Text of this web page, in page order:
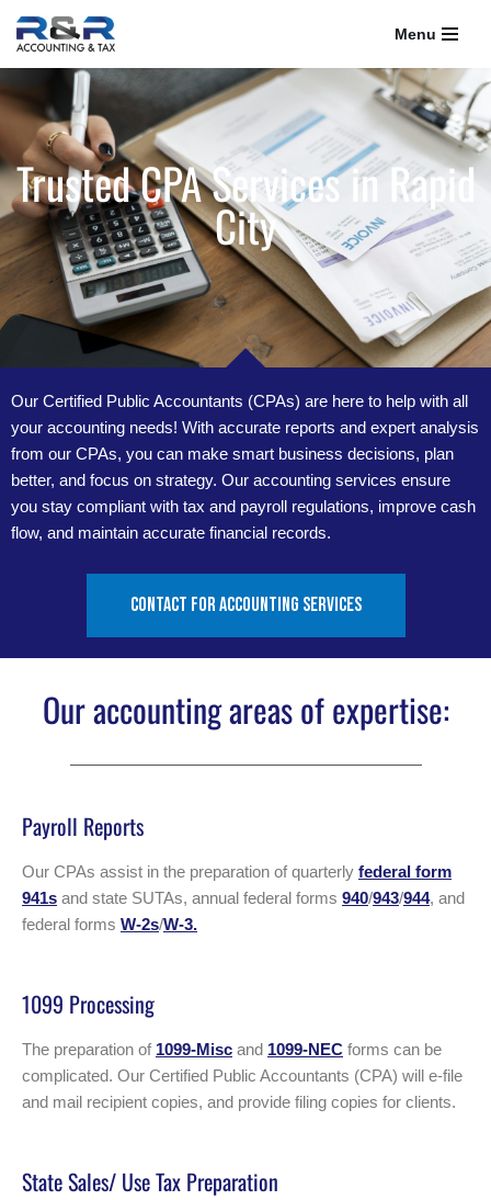
content
Menu
Trusted CPA Services in Rapid
City
Our Certified Public Accountants (CPAs) are here to help with all
your accounting needs! With accurate reports and expert analysis
from our CPAs, you can make smart business decisions, plan
better, and focus on strategy. Our accounting services ensure
you stay compliant with tax and payroll regulations, improve cash
flow, and maintain accurate financial records.
Contact for accounting services
Our accounting areas of expertise:
Payroll Reports
Our CPAs assist in the preparation of quarterly federal form
941s and state SUTAs, annual federal forms 940/943/944, and
federal forms W-2s/W-3.
1099 Processing
The preparation of 1099-Misc and 1099-NEC forms can be
complicated. Our Certified Public Accountants (CPA) will e-file
and mail recipient copies, and provide filing copies for clients.
State Sales/ Use Tax Preparation